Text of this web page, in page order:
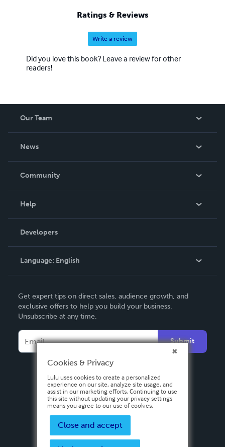
Ratings & Reviews
Write a review
Did you love this book? Leave a review for other
readers!
Our Team
News
In The News
Community
Podcast
Help
Order Lookup
Knowledge Base
Contact Support
Developers
Language: English
Deutsch
Français
Español
Get expert tips on direct sales, audience growth, and
exclusive offers to help you build your business.
Unsubscribe at any time.
Submit
Cookies & Privacy
Lulu uses cookies to create a personalized
experience on our site, analyze site usage, and
assist in our marketing efforts. Continuing to use
this site without updating your privacy settings
means you agree to our use of cookies.
Close and accept